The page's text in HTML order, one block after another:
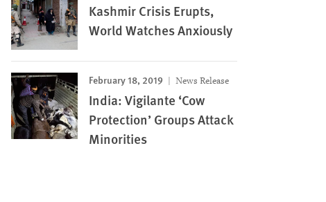
Kashmir Crisis Erupts,
World Watches Anxiously
February 18, 2019 News Release
India: Vigilante ‘Cow
Protection’ Groups Attack
Minorities